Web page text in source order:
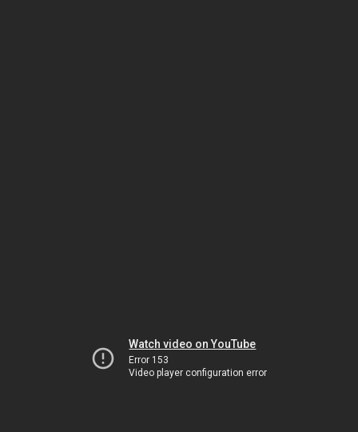
Watch video on YouTube
Error 153
Video player configuration error